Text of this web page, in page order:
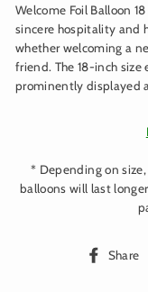
Welcome Foil Balloon
sincere hospitality and
whether welcoming a
friend. The 18-inch size
prominently displayed
* Depending on
balloons will last
Share